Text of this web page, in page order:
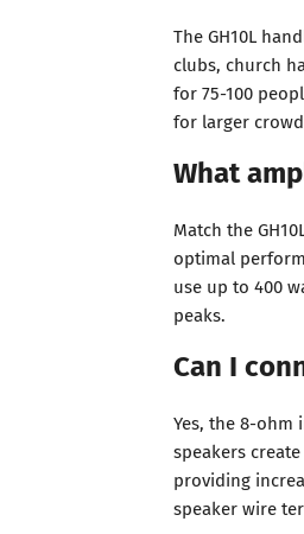
The GH10L
clubs, church
for 75-100
for larger
What
Match the
optimal
use up to 400
peaks.
Can I
Yes, the 8-ohm
speakers
providing
speaker wire